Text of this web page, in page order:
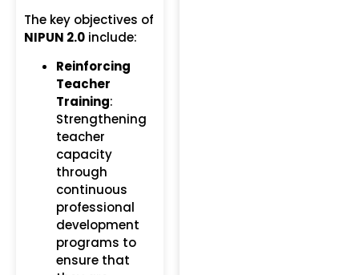
The key objectives of
NIPUN 2.0 include:
Reinforcing
Teacher
Training:
Strengthening
teacher
capacity
through
continuous
professional
development
programs to
ensure that